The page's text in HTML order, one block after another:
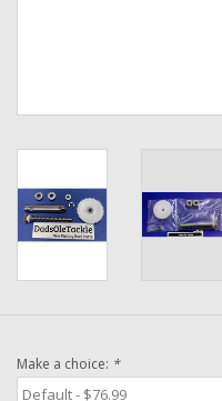
Smooth Drag Carbon Drag
New Fishing Reels
Brands
Make a choice: *